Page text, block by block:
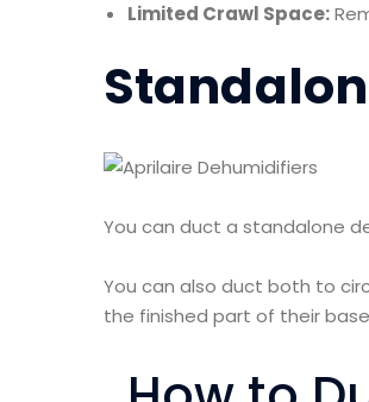
Limited Crawl Space:
You can duct a standalone
You can also duct both to
the finished part of their